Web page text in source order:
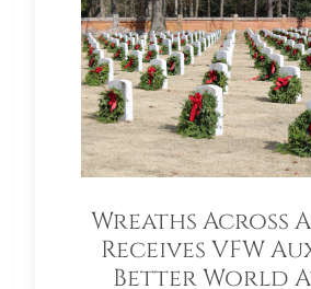
Wreaths Across
Receives VFW
Better World